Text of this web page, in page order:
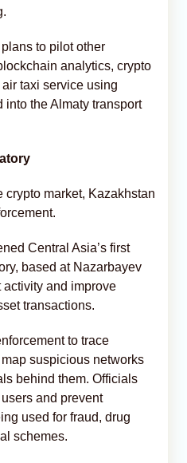
to pilot other
analytics, crypto
taxi service using
into the Almaty transport
market, Kazakhstan
Central Asia’s first
based at Nazarbayev
activity and improve
transactions.
to trace
suspicious networks
behind them. Officials
and prevent
used for fraud, drug
schemes.